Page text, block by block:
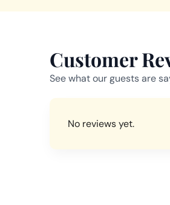
Customer
See what our guests are
No reviews yet.